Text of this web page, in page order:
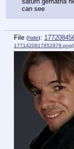
can see
File (hide):
1771420817852979.png)